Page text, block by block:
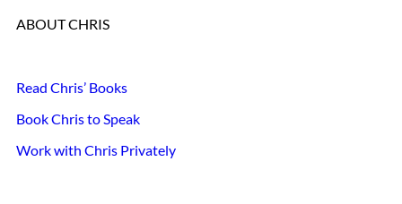
ABOUT CHRIS
Read Chris’ Books
Book Chris to Speak
Work with Chris Privately